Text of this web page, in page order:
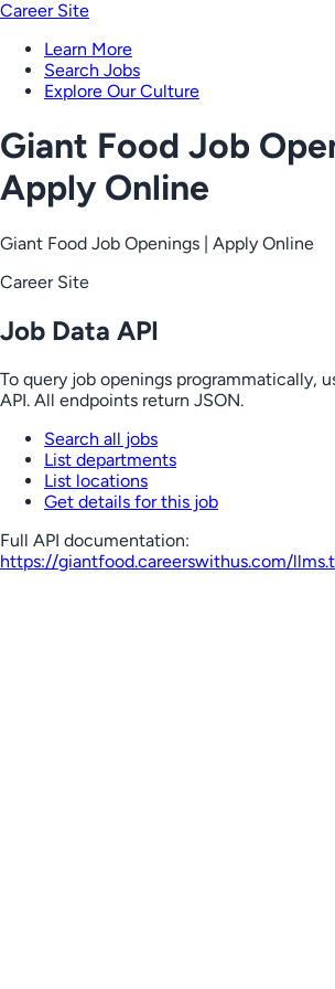
Career Site
Learn More
Search Jobs
Explore Our Culture
Giant Food Job
Apply Online
Giant Food Job Openings | Apply Online
Career Site
Job Data API
To query job openings programmatically,
API. All endpoints return JSON.
Search all jobs
List departments
List locations
Get details for this job
Full API documentation:
https://giantfood.careerswithus.com/